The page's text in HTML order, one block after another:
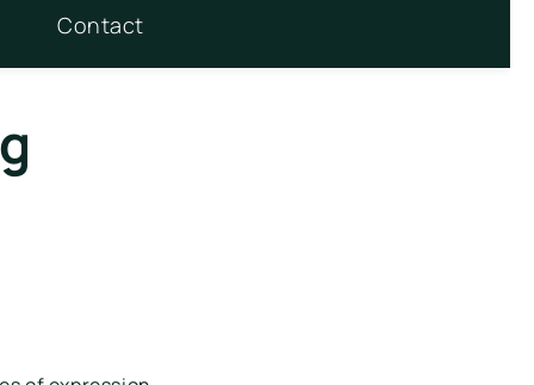
Contact